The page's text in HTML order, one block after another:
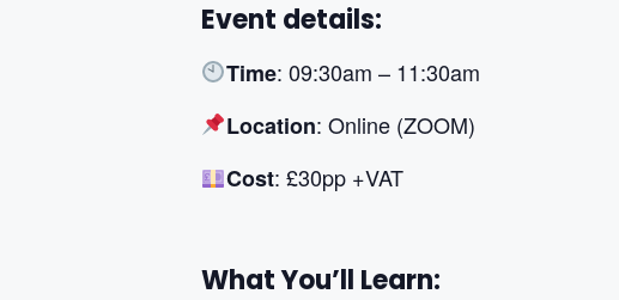
Event details:
Time: 09:30am – 11:30am
Location: Online (ZOOM)
Cost: £30pp +VAT
What You’ll Learn: